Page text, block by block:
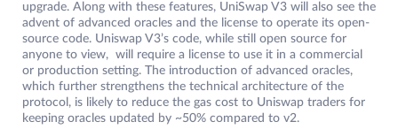
upgrade. Along with these features, UniSwap V3 will also see the
advent of advanced oracles and the license to operate its open-
source code. Uniswap V3’s code, while still open source for
anyone to view, will require a license to use it in a commercial
or production setting. The introduction of advanced oracles,
which further strengthens the technical architecture of the
protocol, is likely to reduce the gas cost to Uniswap traders for
keeping oracles updated by ~50% compared to v2.